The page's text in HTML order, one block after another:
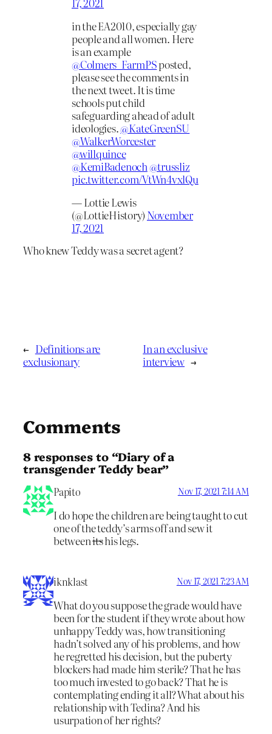
in the EA2010, especially gay
people and all women. Here
is an example
@Colmers_FarmPSposted,
please see the comments in
the next tweet. It is time
schools put child
safeguarding ahead of adult
ideologies.@KateGreenSU
@WalkerWorcester
@willquince
@KemiBadenoch@trussliz
pic.twitter.com/VtWn4vxlQu
— Lottie Lewis
(@LottieHistory) November
17, 2021
Who knew Teddy was a secret agent?
← Definitions are
exclusionary
In an exclusive
interview →
Comments
8 responses to “Diary of a
transgender Teddy bear”
Papito Nov 17, 2021 7:14 AM
I do hope the children are being taught to cut
one of the teddy’s arms off and sew it
betweenitshis legs.
iknklast Nov 17, 2021 7:23 AM
What do you suppose the grade would have
been for the student if they wrote about how
unhappy Teddy was, how transitioning
hadn’t solved any of his problems, and how
he regretted his decision, but the puberty
blockers had made him sterile? That he has
too much invested to go back? That he is
contemplating ending it all? What about his
relationship with Tedina? And his
usurpation of her rights?